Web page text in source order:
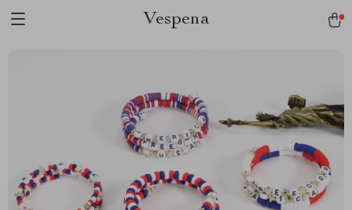
Vespena